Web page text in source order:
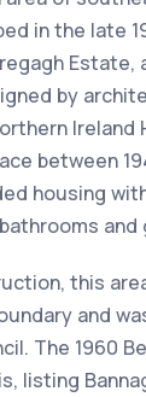
in the late
Estate,
by
Ireland
between
housing
and
this
and
The 1960
listing